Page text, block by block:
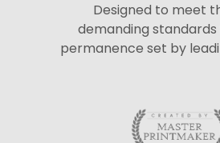
Designed to meet
demanding
permanence set by